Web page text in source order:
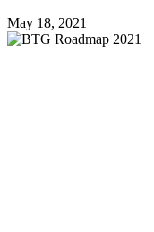
May 18, 2021